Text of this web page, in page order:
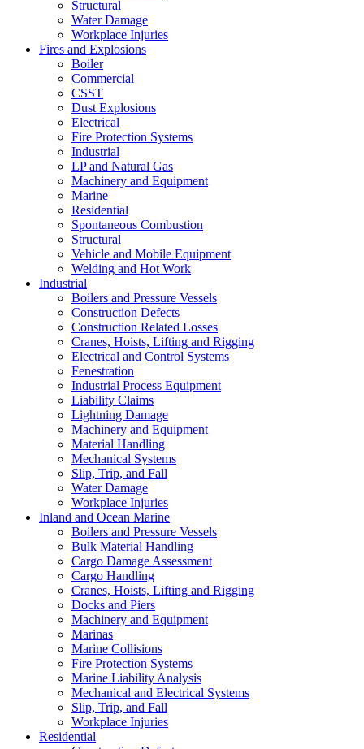
Structural
Water Damage
Workplace Injuries
Fires and Explosions
Boiler
Commercial
CSST
Dust Explosions
Electrical
Fire Protection Systems
Industrial
LP and Natural Gas
Machinery and Equipment
Marine
Residential
Spontaneous Combustion
Structural
Vehicle and Mobile Equipment
Welding and Hot Work
Industrial
Boilers and Pressure Vessels
Construction Defects
Construction Related Losses
Cranes, Hoists, Lifting and Rigging
Electrical and Control Systems
Fenestration
Industrial Process Equipment
Liability Claims
Lightning Damage
Machinery and Equipment
Material Handling
Mechanical Systems
Slip, Trip, and Fall
Water Damage
Workplace Injuries
Inland and Ocean Marine
Boilers and Pressure Vessels
Bulk Material Handling
Cargo Damage Assessment
Cargo Handling
Cranes, Hoists, Lifting and Rigging
Docks and Piers
Machinery and Equipment
Marinas
Marine Collisions
Fire Protection Systems
Marine Liability Analysis
Mechanical and Electrical Systems
Slip, Trip, and Fall
Workplace Injuries
Residential